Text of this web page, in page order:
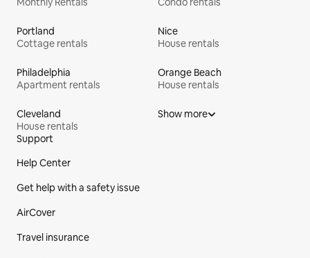
Portland
Cottage rentals
Nice
House rentals
Philadelphia
Apartment rentals
Orange Beach
House rentals
Cleveland
House rentals
Show more
Site Footer
Support
Help Center
Get help with a safety issue
AirCover
Travel insurance